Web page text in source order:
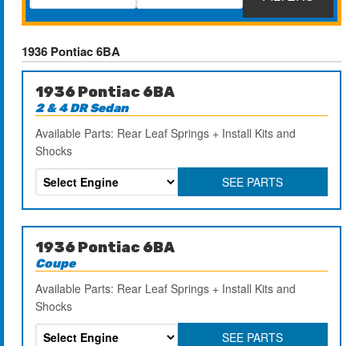
1936 Pontiac 6BA
1936 Pontiac 6BA
2 & 4 DR Sedan
Available Parts: Rear Leaf Springs + Install Kits and
Shocks
SEE PARTS
1936 Pontiac 6BA
Coupe
Available Parts: Rear Leaf Springs + Install Kits and
Shocks
SEE PARTS